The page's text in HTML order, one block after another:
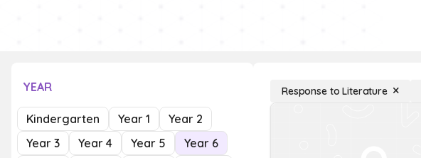
YEAR
Kindergarten Year 1
Year 2
Year 3
Year 4 Year 5
Year 6
Response to Literature